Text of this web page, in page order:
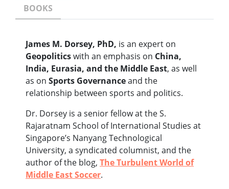
BOOKS
James M. Dorsey, PhD, is an expert on
Geopoliticswith an emphasis on China,
India, Eurasia, and the Middle East, as well
as on Sports Governanceand the
relationship between sports and politics.
Dr. Dorsey is a senior fellow at the S.
Rajaratnam School of International Studies at
Singapore’s Nanyang Technological
University, a syndicated columnist, and the
author of the blog, The Turbulent World of
Middle East Soccer.